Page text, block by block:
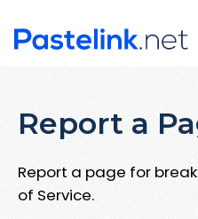
Report a
Report a page for
of Service.